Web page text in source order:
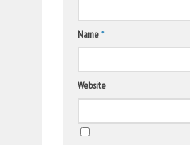
Name*
Website